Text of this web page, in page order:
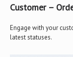
Customer –
Engage with your
latest statuses.